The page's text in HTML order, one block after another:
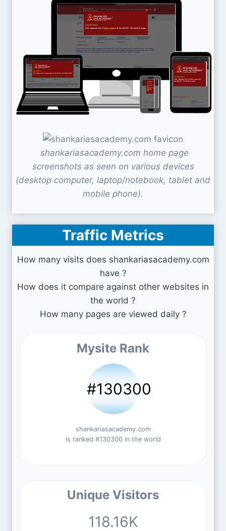
shankariasacademy.com home page
screenshots as seen on various devices
(desktop computer, laptop/notebook, tablet and
mobile phone).
Traffic Metrics
How many visits does shankariasacademy.com
have ?
How does it compare against other websites in
the world ?
How many pages are viewed daily ?
Mysite Rank
#130300
shankariasacademy.com
is ranked #130300 in the world
Unique Visitors
118.16K